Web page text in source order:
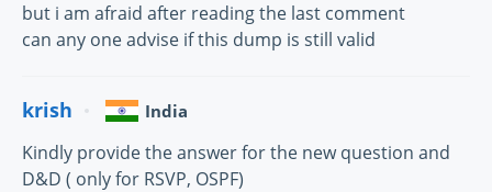
but i am afraid after reading the last comment
can any one advise if this dump is still valid
krish India
Kindly provide the answer for the new question and
D&D ( only for RSVP, OSPF)